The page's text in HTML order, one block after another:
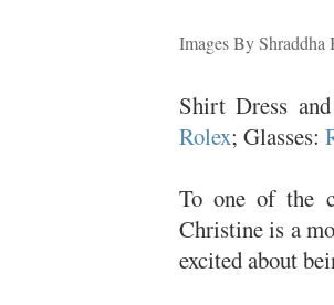
Images By Shraddha
Shirt Dress
Rolex; Glasses:
To one of the
Christine is a
excited about